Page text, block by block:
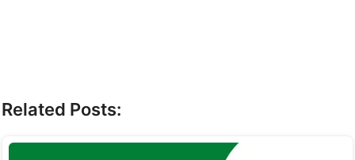
Related Posts: